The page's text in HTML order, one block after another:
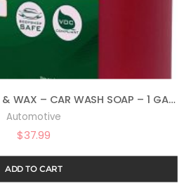
AUTO MAGIC – WASH & WAX – CAR WASH SOAP – 1 GALLON
Automotive
$37.99
ADD TO CART